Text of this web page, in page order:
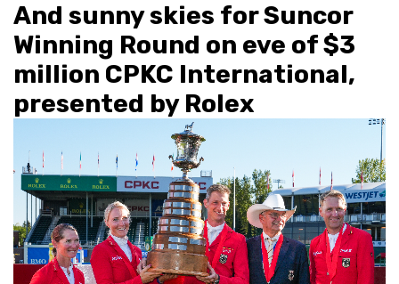
And sunny skies for Suncor
Winning Round on eve of $3
million CPKC International,
presented by Rolex